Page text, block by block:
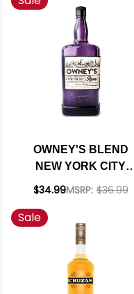
OWNEY'S BLEND
NEW YORK CITY
RUM 1L
$34.99MSRP: $36.99
Sale